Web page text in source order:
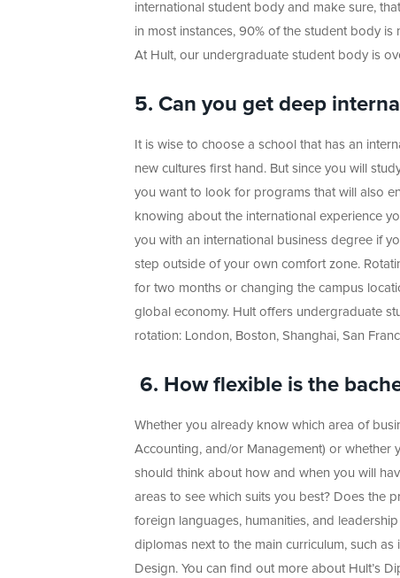
international student body and make sure,
in most instances, 90% of the student body
At Hult, our undergraduate student body is
5. Can you get deep
It is wise to choose a school that has an
new cultures first hand. But since you will
you want to look for programs that will also
knowing about the international experience
you with an international business degree if
step outside of your own comfort zone.
for two months or changing the campus
global economy. Hult offers undergraduate
rotation: London, Boston, Shanghai, San
6. How flexible is the
Whether you already know which area of
Accounting, and/or Management) or whether
should think about how and when you will
areas to see which suits you best? Does the
foreign languages, humanities, and
diplomas next to the main curriculum, such
Design. You can find out more about Hult’s